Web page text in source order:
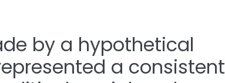
by a hypothetical
a consistent